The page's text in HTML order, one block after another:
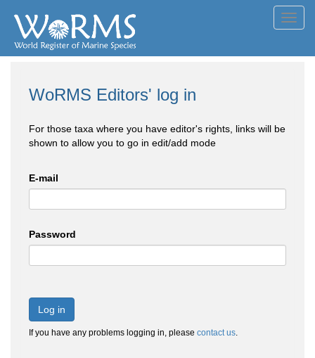
WoRMS Editors' log in
For those taxa where you have editor's rights, links will be
shown to allow you to go in edit/add mode
E-mail
Password
Log in
If you have any problems logging in, please contact us.